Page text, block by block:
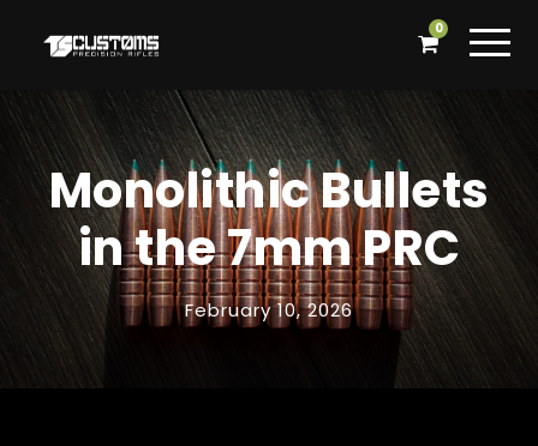
0
Monolithic Bullets
in the 7mm PRC
February 10, 2026